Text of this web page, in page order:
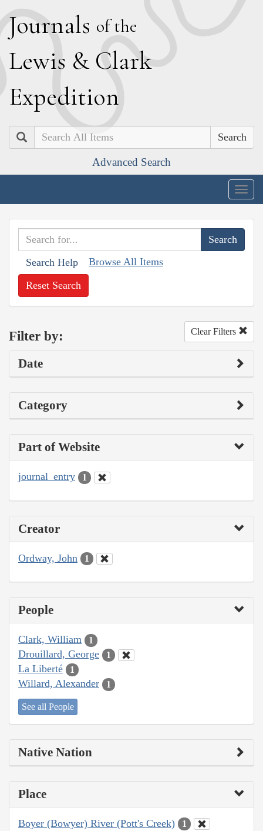
Journals of the
Lewis & Clark
Expedition
Search
Advanced Search
Search Help Browse All Items
Reset Search
Filter by: Clear Filters
Date
Category
Part of Website
journal_entry 1
Creator
Ordway, John 1
People
Clark, William 1
Drouillard, George 1
La Liberté 1
Willard, Alexander 1
See all People
Native Nation
Place
Boyer (Bowyer) River (Pott's Creek) 1